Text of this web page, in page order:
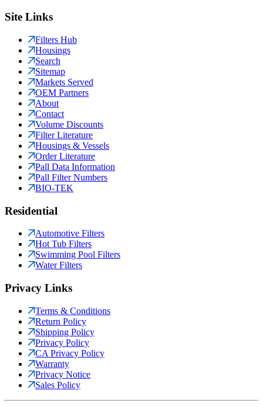
Site Links
Filters Hub
Housings
Search
Sitemap
Markets Served
OEM Partners
About
Contact
Volume Discounts
Filter Literature
Housings & Vessels
Order Literature
Pall Data Information
Pall Filter Numbers
BIO-TEK
Residential
Automotive Filters
Hot Tub Filters
Swimming Pool Filters
Water Filters
Privacy Links
Terms & Conditions
Return Policy
Shipping Policy
Privacy Policy
CA Privacy Policy
Warranty
Privacy Notice
Sales Policy